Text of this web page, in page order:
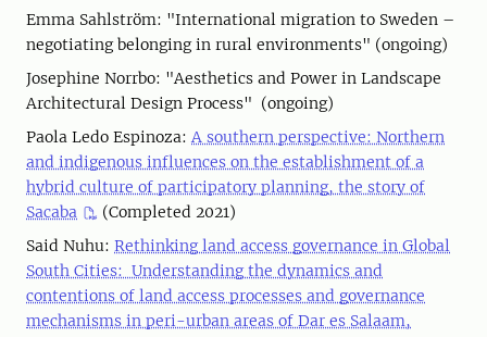
Emma Sahlström: "International migration to Sweden –
negotiating belonging in rural environments" (ongoing)
Josephine Norrbo: "Aesthetics and Power in Landscape
Architectural Design Process" (ongoing)
Paola Ledo Espinoza: A southern perspective: Northern
and indigenous influences on the establishment of a
hybrid culture of participatory planning, the story of
Sacaba
(Completed 2021)
Said Nuhu: Rethinking land access governance in Global
South Cities: Understanding the dynamics and
contentions of land access processes and governance
mechanisms in peri-urban areas of Dar es Salaam,